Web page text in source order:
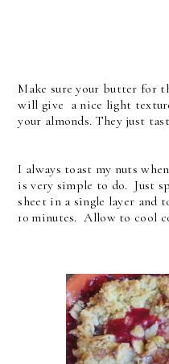
Make sure your butter for
will give a nice light
your almonds. They just
I always toast my nuts
is very simple to do. Just
sheet in a single layer and
10 minutes. Allow to cool